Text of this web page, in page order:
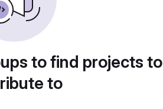
to find projects to
to